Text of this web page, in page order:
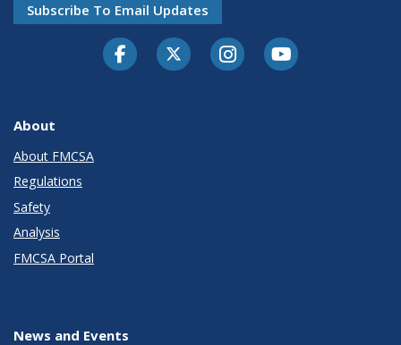
Subscribe To Email Updates
FacebookTwitter-XInstagramYoutube
About
About FMCSA
Regulations
Safety
Analysis
FMCSA Portal
News and Events